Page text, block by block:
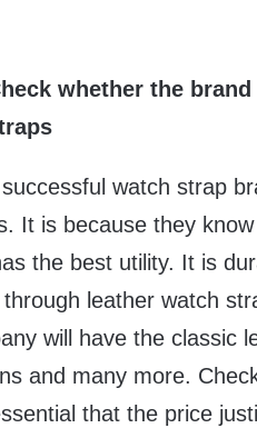
whether the
watch strap
It is because they
the best utility. It is
leather watch
will have the classic
and many more.
that the price